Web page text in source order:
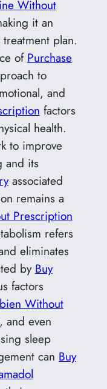
Without
it an
plan.
of Purchase
to
and
factors
health.
to improve
and its
associated
remains a
Prescription
refers
eliminates
by Buy
factors
Without
and even
sleep
can Buy